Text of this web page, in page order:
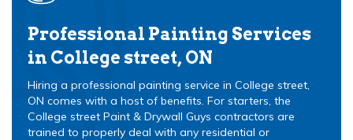
Professional Painting Services
in College street, ON
Hiring a professional painting service in College street,
ON comes with a host of benefits. For starters, the
College street Paint & Drywall Guys contractors are
trained to properly deal with any residential or